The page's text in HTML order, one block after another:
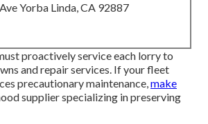
Yorba Linda, CA 92887
proactively service each lorry to
and repair services. If your fleet
precautionary maintenance,make
supplier specializing in preserving